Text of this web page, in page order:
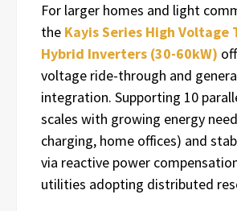
For larger homes and light
the Kayis Series High Voltage
Hybrid Inverters (30-60kW)
voltage ride-through and
integration. Supporting 10
scales with growing energy
charging, home offices) and
via reactive power
utilities adopting distributed